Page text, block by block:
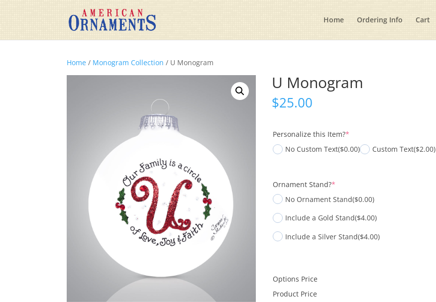
Home Ordering Info Cart
Home / Monogram Collection / U Monogram
U Monogram
$25.00
Personalize this Item?*
No Custom Text($0.00) Custom Text($2.00)
Ornament Stand?*
No Ornament Stand($0.00)
Include a Gold Stand($4.00)
Include a Silver Stand($4.00)
Options Price
Product Price